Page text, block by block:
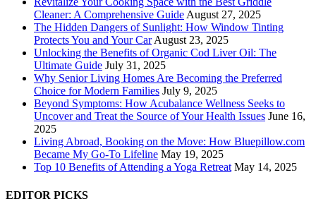
Cleaner: A Comprehensive Guide August 27, 2025
The Hidden Dangers of Sunlight: How Window Tinting
Protects You and Your Car August 23, 2025
Unlocking the Benefits of Organic Cod Liver Oil: The
Ultimate Guide July 31, 2025
Why Senior Living Homes Are Becoming the Preferred
Choice for Modern Families July 9, 2025
Beyond Symptoms: How Acubalance Wellness Seeks to
Uncover and Treat the Source of Your Health Issues June 16,
2025
Living Abroad, Booking on the Move: How Bluepillow.com
Became My Go-To Lifeline May 19, 2025
Top 10 Benefits of Attending a Yoga Retreat May 14, 2025
EDITOR PICKS